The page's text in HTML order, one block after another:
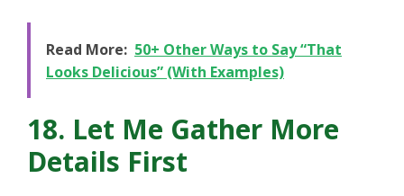
Read More: 50+ Other Ways to Say “That
Looks Delicious” (With Examples)
18. Let Me Gather More
Details First